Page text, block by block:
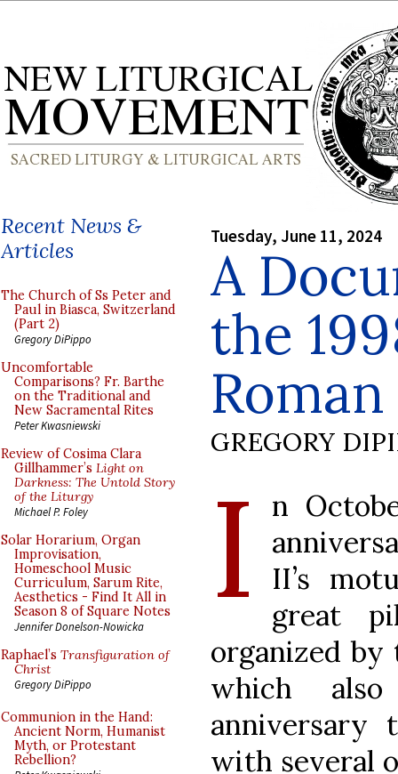
Recent News &
Articles
The Church of Ss Peter and
Paul in Biasca, Switzerland
(Part 2)
Gregory DiPippo
Uncomfortable
Comparisons? Fr. Barthe
on the Traditional and
New Sacramental Rites
Peter Kwasniewski
Review of Cosima Clara
Gillhammer’s Light on
Darkness: The Untold Story
of the Liturgy
Michael P. Foley
Solar Horarium, Organ
Improvisation,
Homeschool Music
Curriculum, Sarum Rite,
Aesthetics - Find It All in
Season 8 of Square Notes
Jennifer Donelson-Nowicka
Raphael’s Transfiguration of
Christ
Gregory DiPippo
Communion in the Hand:
Ancient Norm, Humanist
Myth, or Protestant
Rebellion?
Tuesday, June 11, 2024
A
the
GREGORY
I
n
II’s
great
organized
which
anniversary
with several